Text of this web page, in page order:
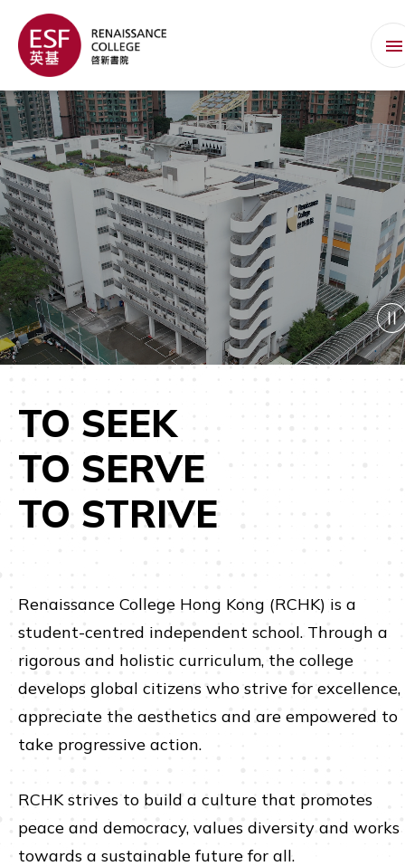
TO SEEK
TO SERVE
TO STRIVE
Renaissance College Hong Kong (RCHK) is a
student-centred independent school. Through a
rigorous and holistic curriculum, the college
develops global citizens who strive for excellence,
appreciate the aesthetics and are empowered to
take progressive action.
RCHK strives to build a culture that promotes
peace and democracy, values diversity and works
towards a sustainable future for all.